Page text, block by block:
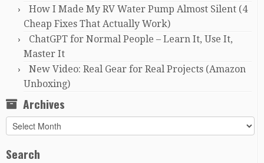
How I Made My RV Water Pump Almost Silent (4
Cheap Fixes That Actually Work)
ChatGPT for Normal People – Learn It, Use It,
Master It
New Video: Real Gear for Real Projects (Amazon
Unboxing)
Archives
Archives
Search